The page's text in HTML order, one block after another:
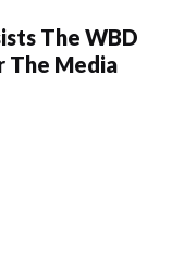
The WBD
The Media